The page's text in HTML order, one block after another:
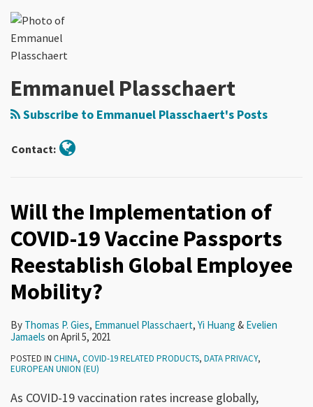
Emmanuel Plasschaert
Subscribe to Emmanuel Plasschaert's Posts
Contact:
more
about
Emmanuel
Will the Implementation of
COVID-19 Vaccine Passports
Reestablish Global Employee
Mobility?
By Thomas P. Gies, Emmanuel Plasschaert, Yi Huang & Evelien
Jamaels on April 5, 2021
POSTED IN CHINA, COVID-19 RELATED PRODUCTS, DATA PRIVACY,
EUROPEAN UNION (EU)
As COVID-19 vaccination rates increase globally,